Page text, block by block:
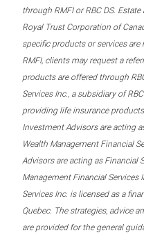
through RMFI or RBC DS.
Royal Trust Corporation of
specific products or services
RMFI, clients may request a
products are offered through
Services Inc., a subsidiary of
providing life insurance
Investment Advisors are acting
Wealth Management Financial
Advisors are acting as Financial
Management Financial Services
Services Inc. is licensed as a
Quebec. The strategies, advice
are provided for the general